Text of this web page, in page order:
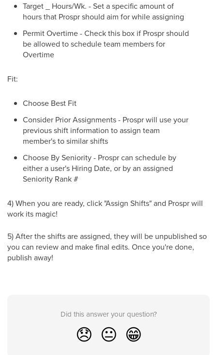
Target _ Hours/Wk. - Set a specific amount of
hours that Prospr should aim for while assigning
Permit Overtime - Check this box if Prospr should
be allowed to schedule team members for
Overtime
Fit:
Choose Best Fit
Consider Prior Assignments - Prospr will use your
previous shift information to assign team
member's to similar shifts
Choose By Seniority - Prospr can schedule by
either a user's Hiring Date, or by an assigned
Seniority Rank #
4) When you are ready, click "Assign Shifts" and Prospr will
work its magic!
5) After the shifts are assigned, they will be unpublished so
you can review and make final edits. Once you're done,
publish away!
Did this answer your question?
😞 😐 😁